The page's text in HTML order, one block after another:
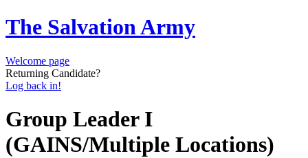
The Salvation Army
Welcome page
Returning Candidate?
Log back in!
Group Leader I
(GAINS/Multiple Locations)